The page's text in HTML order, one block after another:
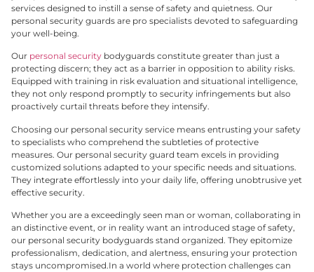
services designed to instill a sense of safety and quietness. Our
personal security guards are pro specialists devoted to safeguarding
your well-being.
Our personal security bodyguards constitute greater than just a
protecting discern; they act as a barrier in opposition to ability risks.
Equipped with training in risk evaluation and situational intelligence,
they not only respond promptly to security infringements but also
proactively curtail threats before they intensify.
Choosing our personal security service means entrusting your safety
to specialists who comprehend the subtleties of protective
measures. Our personal security guard team excels in providing
customized solutions adapted to your specific needs and situations.
They integrate effortlessly into your daily life, offering unobtrusive yet
effective security.
Whether you are a exceedingly seen man or woman, collaborating in
an distinctive event, or in reality want an introduced stage of safety,
our personal security bodyguards stand organized. They epitomize
professionalism, dedication, and alertness, ensuring your protection
stays uncompromised.In a world where protection challenges can